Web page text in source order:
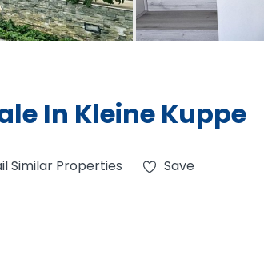
In Kleine Kuppe
Similar Properties Save